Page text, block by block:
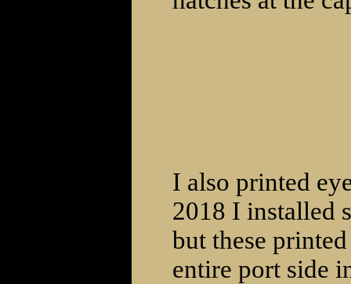
I also printed
2018 I installed
but these
entire port side